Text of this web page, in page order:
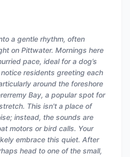
a gentle rhythm, often
on Pittwater. Mornings here
pace, ideal for a dog’s
notice residents greeting each
around the foreshore
Bay, a popular spot for
This isn't a place of
instead, the sounds are
motors or bird calls. Your
embrace this quiet. After
head to one of the small,